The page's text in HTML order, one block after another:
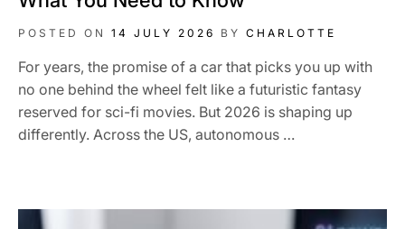
POSTED ON 14 JULY 2026 BY CHARLOTTE
For years, the promise of a car that picks you up with
no one behind the wheel felt like a futuristic fantasy
reserved for sci-fi movies. But 2026 is shaping up
differently. Across the US, autonomous …